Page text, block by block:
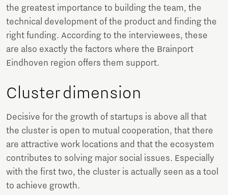
the greatest importance to building the team, the
technical development of the product and finding the
right funding. According to the interviewees, these
are also exactly the factors where the Brainport
Eindhoven region offers them support.
Cluster dimension
Decisive for the growth of startups is above all that
the cluster is open to mutual cooperation, that there
are attractive work locations and that the ecosystem
contributes to solving major social issues. Especially
with the first two, the cluster is actually seen as a tool
to achieve growth.